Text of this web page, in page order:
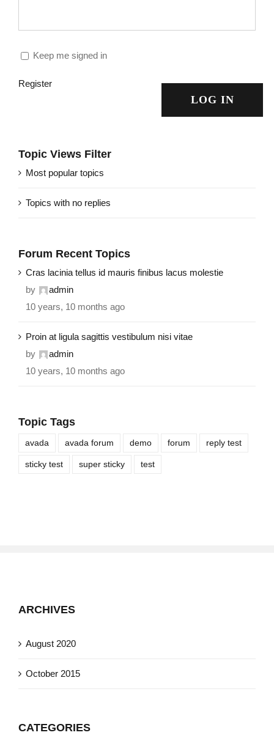
Keep me signed in
LOG IN
Register
Topic Views Filter
Most popular topics
Topics with no replies
Forum Recent Topics
Cras lacinia tellus id mauris finibus lacus molestie
by
admin
10 years, 10 months ago
Proin at ligula sagittis vestibulum nisi vitae
by
admin
10 years, 10 months ago
Topic Tags
avada avada forum demo forum reply test
sticky test super sticky test
ARCHIVES
August 2020
October 2015
CATEGORIES